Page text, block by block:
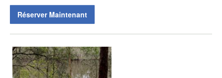
Réserver Maintenant